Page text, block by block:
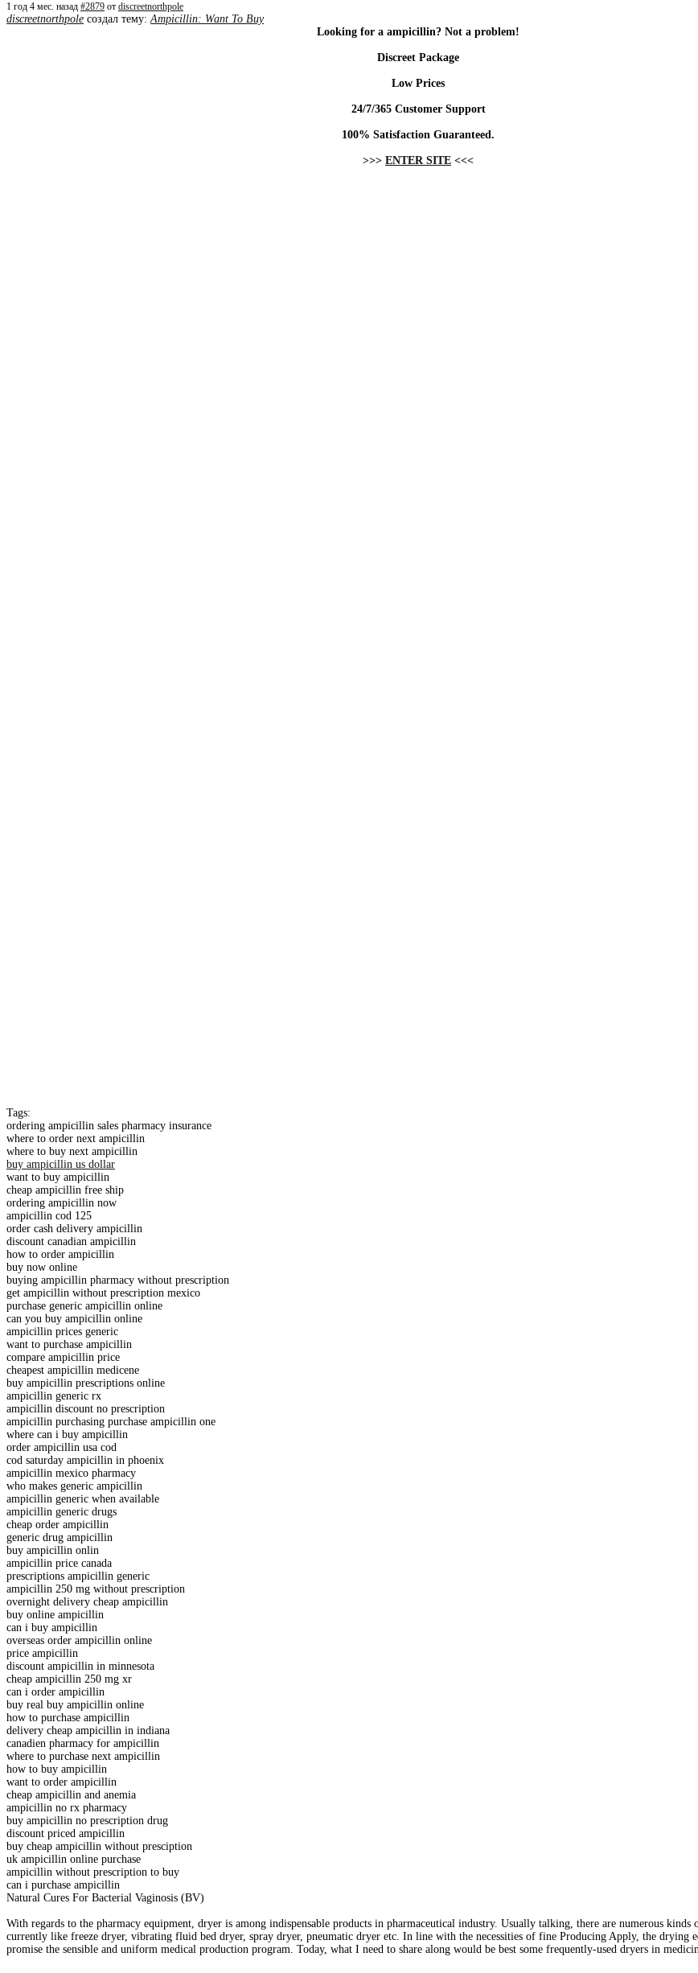
1 год 4 мес. назад #2879 от discreetnorthpole
discreetnorthpole создал тему: Ampicillin: Want To Buy
Looking for a ampicillin? Not a problem!
Discreet Package
Low Prices
24/7/365 Customer Support
100% Satisfaction Guaranteed.
>>> ENTER SITE <<<
Tags:
ordering ampicillin sales pharmacy insurance
where to order next ampicillin
where to buy next ampicillin
buy ampicillin us dollar
want to buy ampicillin
cheap ampicillin free ship
ordering ampicillin now
ampicillin cod 125
order cash delivery ampicillin
discount canadian ampicillin
how to order ampicillin
buy now online
buying ampicillin pharmacy without prescription
get ampicillin without prescription mexico
purchase generic ampicillin online
can you buy ampicillin online
ampicillin prices generic
want to purchase ampicillin
compare ampicillin price
cheapest ampicillin medicene
buy ampicillin prescriptions online
ampicillin generic rx
ampicillin discount no prescription
ampicillin purchasing purchase ampicillin one
where can i buy ampicillin
order ampicillin usa cod
cod saturday ampicillin in phoenix
ampicillin mexico pharmacy
who makes generic ampicillin
ampicillin generic when available
ampicillin generic drugs
cheap order ampicillin
generic drug ampicillin
buy ampicillin onlin
ampicillin price canada
prescriptions ampicillin generic
ampicillin 250 mg without prescription
overnight delivery cheap ampicillin
buy online ampicillin
can i buy ampicillin
overseas order ampicillin online
price ampicillin
discount ampicillin in minnesota
cheap ampicillin 250 mg xr
can i order ampicillin
buy real buy ampicillin online
how to purchase ampicillin
delivery cheap ampicillin in indiana
canadien pharmacy for ampicillin
where to purchase next ampicillin
how to buy ampicillin
want to order ampicillin
cheap ampicillin and anemia
ampicillin no rx pharmacy
buy ampicillin no prescription drug
discount priced ampicillin
buy cheap ampicillin without presciption
uk ampicillin online purchase
ampicillin without prescription to buy
can i purchase ampicillin
Natural Cures For Bacterial Vaginosis (BV)
With regards to the pharmacy equipment, dryer is among indispensable products in pharmaceutical industry. Usually talking, there are numerous kinds
currently like freeze dryer, vibrating fluid bed dryer, spray dryer, pneumatic dryer etc. In line with the necessities of fine Producing Apply, the drying
promise the sensible and uniform medical production program. Today, what I need to share along would be best some frequently-used dryers in